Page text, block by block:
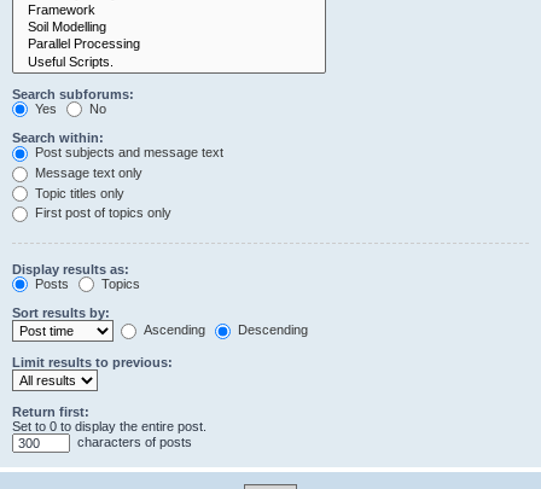
Search subforums:
Yes
No
Search within:
Post subjects and message text
Message text only
Topic titles only
First post of topics only
Display results as:
Posts
Topics
Sort results by:
Ascending
Descending
Limit results to previous:
Return first:
Set to 0 to display the entire post.
characters of posts